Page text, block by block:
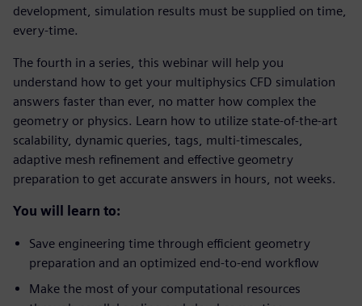
development, simulation results must be supplied on time,
every-time.
The fourth in a series, this webinar will help you
understand how to get your multiphysics CFD simulation
answers faster than ever, no matter how complex the
geometry or physics. Learn how to utilize state-of-the-art
scalability, dynamic queries, tags, multi-timescales,
adaptive mesh refinement and effective geometry
preparation to get accurate answers in hours, not weeks.
You will learn to:
Save engineering time through efficient geometry
preparation and an optimized end-to-end workflow
Make the most of your computational resources